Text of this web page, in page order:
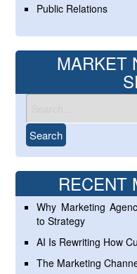
Public Relations
MARKET
RECENT
Why Marketing
to Strategy
AI Is Rewriting How
The Marketing